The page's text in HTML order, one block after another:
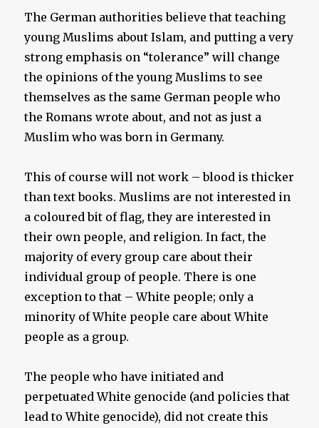
The German authorities believe that teaching
young Muslims about Islam, and putting a very
strong emphasis on “tolerance” will change
the opinions of the young Muslims to see
themselves as the same German people who
the Romans wrote about, and not as just a
Muslim who was born in Germany.
This of course will not work – blood is thicker
than text books. Muslims are not interested in
a coloured bit of flag, they are interested in
their own people, and religion. In fact, the
majority of every group care about their
individual group of people. There is one
exception to that – White people; only a
minority of White people care about White
people as a group.
The people who have initiated and
perpetuated White genocide (and policies that
lead to White genocide), did not create this